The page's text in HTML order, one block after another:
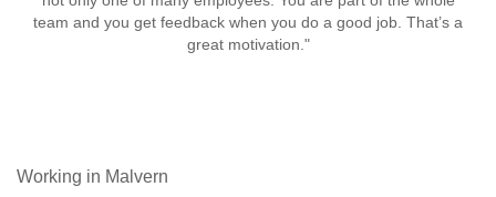
team and you get feedback when you do a good job. That’s a
great motivation."
Working in Malvern